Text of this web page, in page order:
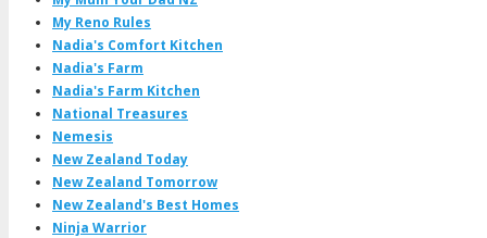
My Reno Rules
Nadia's Comfort Kitchen
Nadia's Farm
Nadia's Farm Kitchen
National Treasures
Nemesis
New Zealand Today
New Zealand Tomorrow
New Zealand's Best Homes
Ninja Warrior